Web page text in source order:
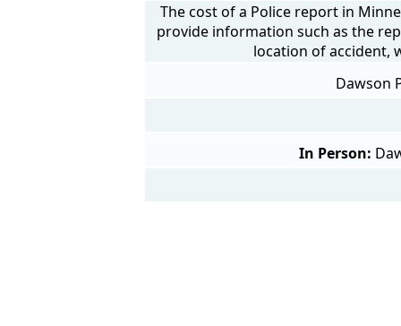
The cost of a Police report in
provide information such as the
location of accident,
Dawson
In Person: